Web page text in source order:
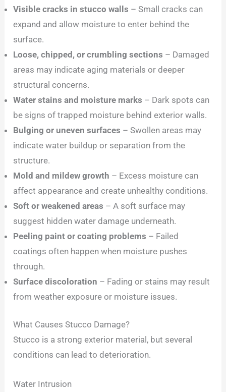
Visible cracks in stucco walls – Small cracks can
expand and allow moisture to enter behind the
surface.
Loose, chipped, or crumbling sections – Damaged
areas may indicate aging materials or deeper
structural concerns.
Water stains and moisture marks – Dark spots can
be signs of trapped moisture behind exterior walls.
Bulging or uneven surfaces – Swollen areas may
indicate water buildup or separation from the
structure.
Mold and mildew growth – Excess moisture can
affect appearance and create unhealthy conditions.
Soft or weakened areas – A soft surface may
suggest hidden water damage underneath.
Peeling paint or coating problems – Failed
coatings often happen when moisture pushes
through.
Surface discoloration – Fading or stains may result
from weather exposure or moisture issues.
What Causes Stucco Damage?
Stucco is a strong exterior material, but several
conditions can lead to deterioration.
Water Intrusion